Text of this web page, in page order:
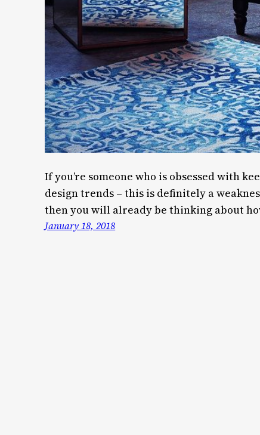
If you’re someone who is obsessed with
design trends – this is definitely a
then you will already be thinking about
January 18, 2018